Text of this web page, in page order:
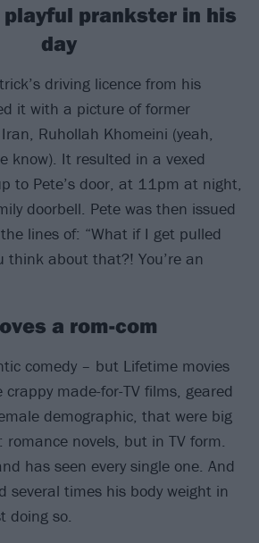
playful prankster in his
day
driving licence from his
it with a picture of former
Ruhollah Khomeini (yeah,
know). It resulted in a vexed
to Pete’s door, at 11pm at night,
doorbell. Pete was then issued
lines of: “What if I get pulled
think about that?! You’re an
a rom-com
comedy – but Lifetime movies
made-for-TV films, geared
demographic, that were big
romance novels, but in TV form.
has seen every single one. And
several times his body weight in
doing so.